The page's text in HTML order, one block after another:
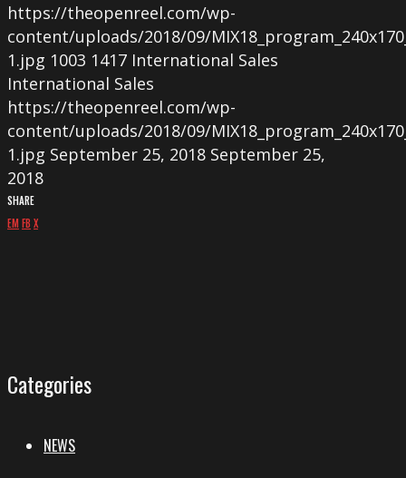
https://theopenreel.com/wp-
content/uploads/2018/09/
1.jpg 1003 1417 International Sales
International Sales
https://theopenreel.com/wp-
content/uploads/2018/09/
1.jpg September 25, 2018 September 25,
2018
SHARE
EMFB X
Categories
NEWS